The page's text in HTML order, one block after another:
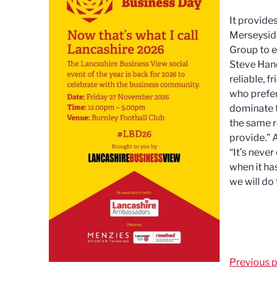
It
Group to
Steve
reliable,
who
dominate
the same
provide.”
“It’s
when it
we will do
Previous